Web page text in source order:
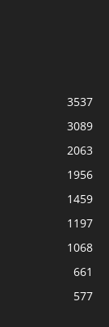
3537
3089
2063
1956
1459
1197
1068
661
577